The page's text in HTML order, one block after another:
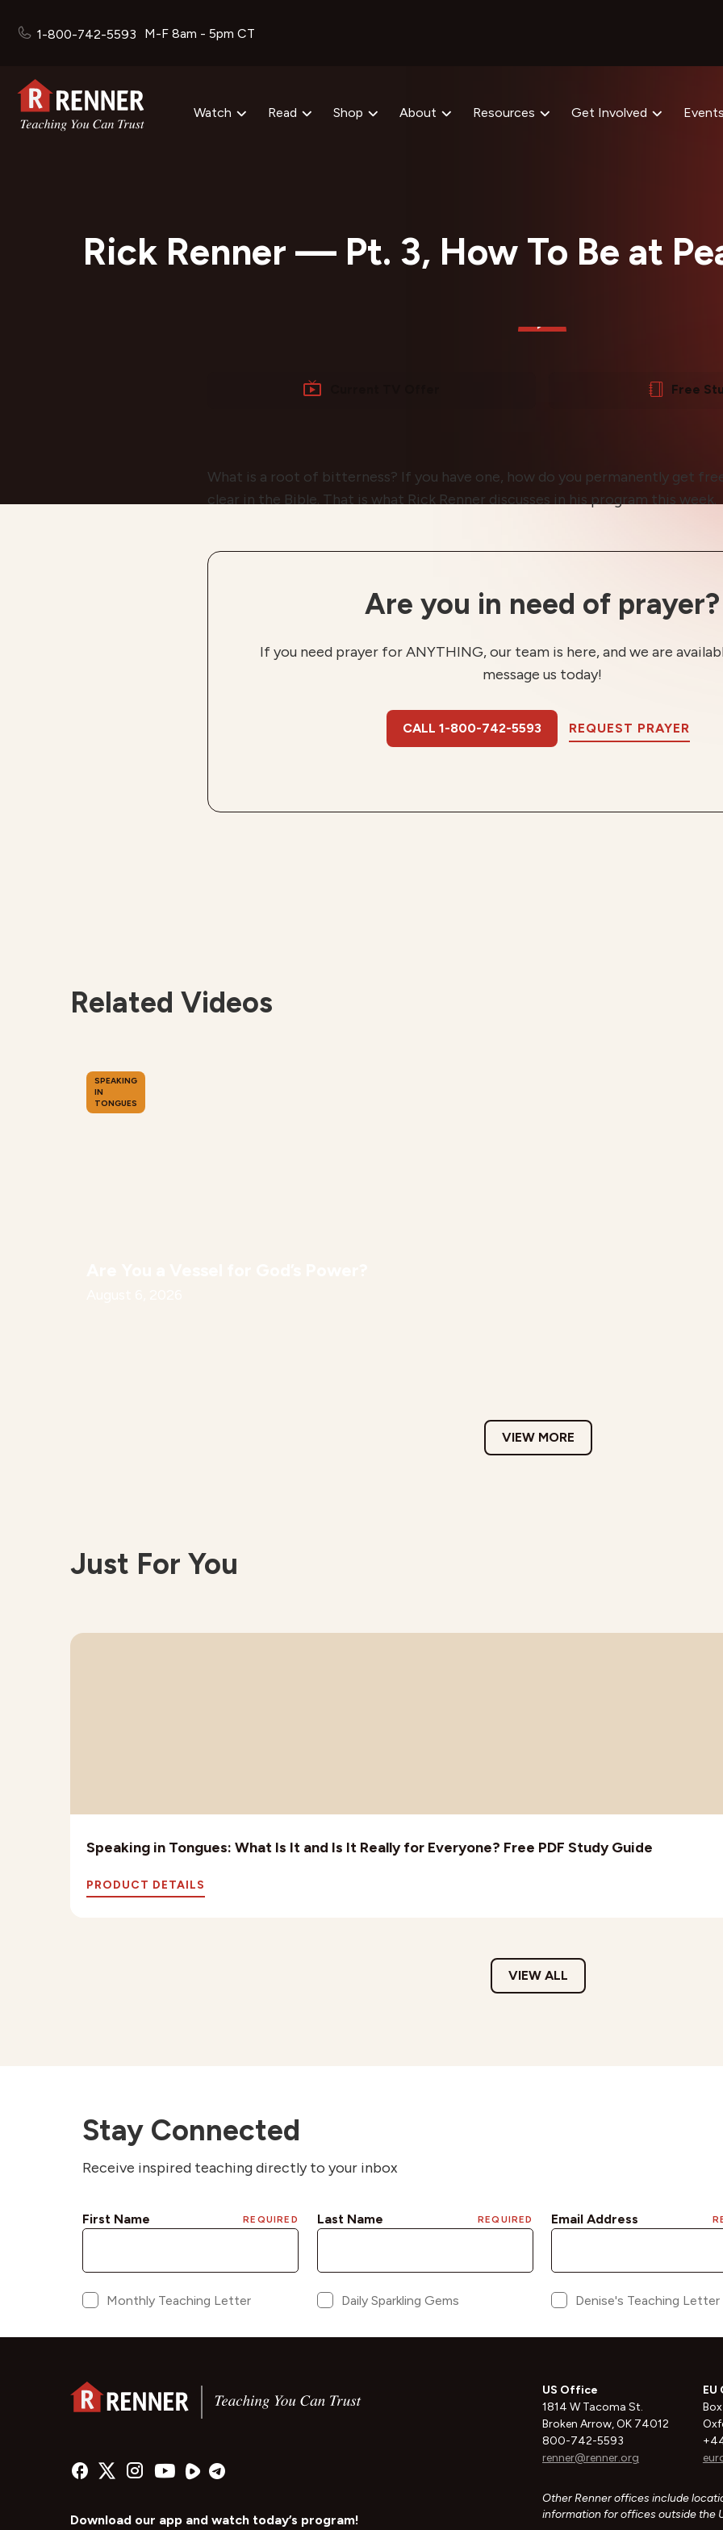
1-800-742-5593 M-F 8am - 5pm CT
Watch Read Shop About Resources Get Involved Events
Rick Renner — Pt. 3, How To Be at
Free
What is a root of bitterness? If you have one, how do you permanently get
clear in the Bible. That is what Rick Renner discusses in his program this week.
Are you in need of prayer?
If you need prayer for ANYTHING, our team is here, and we are
message us today!
CALL 1-800-742-5593 REQUEST PRAYER
Related Videos
SPEAKING
IN
TONGUES
VIEW MORE
Just For You
Speaking in Tongues: What Is It and Is It Really for Everyone? Free PDF Study Guide
PRODUCT DETAILS
VIEW ALL
Stay Connected
Receive inspired teaching directly to your inbox
Download our app and watch today’s program!
US Office
1814 W Tacoma St.
Broken Arrow, OK 74012
800-742-5593
renner@renner.org
Other Renner offices include
information for offices outside the